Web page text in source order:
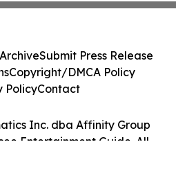
Inc. dba Affinity Group
Entertainment Guide. All
Submit Press Release
Copyright/DMCA Policy
PolicyContact